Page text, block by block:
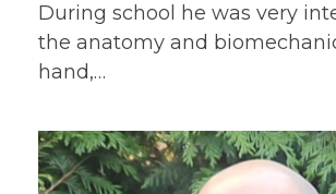
During school he was very
the anatomy and
hand,…